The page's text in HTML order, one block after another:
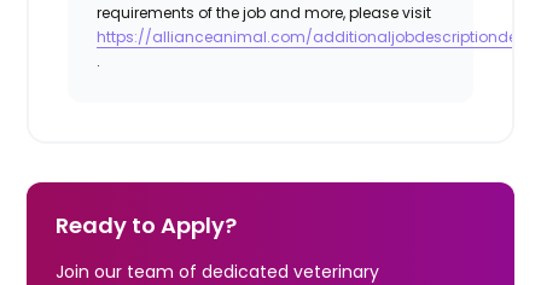
requirements of the job and more, please visit
https://allianceanimal.com/
.
Ready to Apply?
Join our team of dedicated veterinary